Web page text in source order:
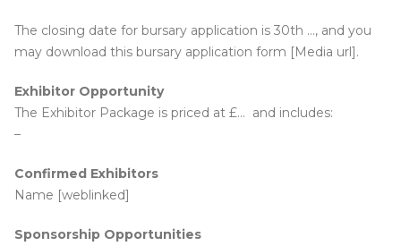
The closing date for bursary application is 30th …, and you
may download this bursary application form [Media url].
Exhibitor Opportunity
The Exhibitor Package is priced at £… and includes:
–
Confirmed Exhibitors
Name [weblinked]
Sponsorship Opportunities